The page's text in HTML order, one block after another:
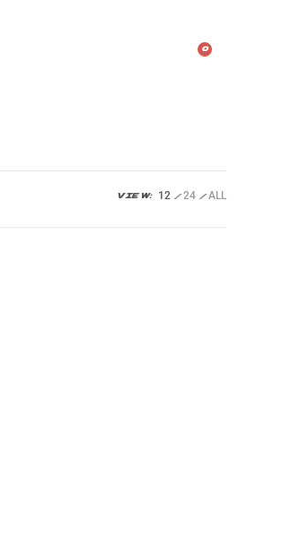
0
VIEW: 12 24 ALL